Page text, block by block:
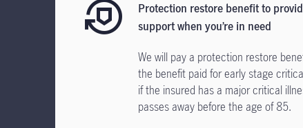
Protection restore benefit to
support when you’re in need
We will pay a protection restore
the benefit paid for early stage
if the insured has a major critical
passes away before the age of 85.